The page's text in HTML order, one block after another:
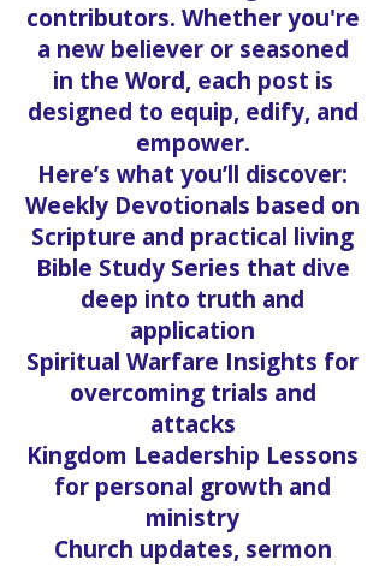
contributors. Whether you're
a new believer or seasoned
in the Word, each post is
designed to equip, edify, and
empower.
Here’s what you’ll discover:
Weekly Devotionals based on
Scripture and practical living
Bible Study Series that dive
deep into truth and
application
Spiritual Warfare Insights for
overcoming trials and
attacks
Kingdom Leadership Lessons
for personal growth and
ministry
Church updates, sermon